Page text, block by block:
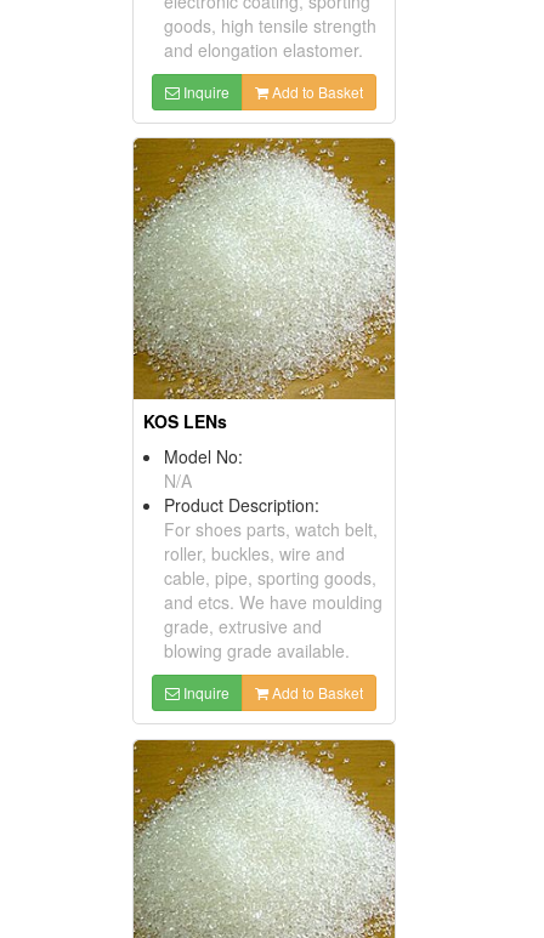
goods, high tensile strength
and elongation elastomer.
Inquire Add to Basket
KOS LENs
Model No:
N/A
Product Description:
For shoes parts, watch belt,
roller, buckles, wire and
cable, pipe, sporting goods,
and etcs. We have moulding
grade, extrusive and
blowing grade available.
Inquire Add to Basket